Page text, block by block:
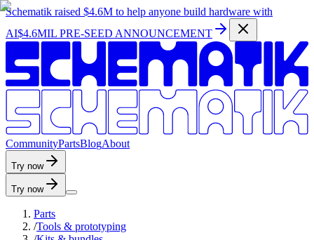
Schematik raised $4.6M to help anyone build hardware with
AI$4.6MIL PRE-SEED ANNOUNCEMENT
CommunityPartsBlogAbout
Try now
Try now
Parts
/Tools & prototyping